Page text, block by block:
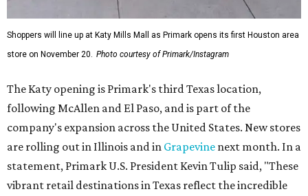
Shoppers will line up at Katy Mills Mall as Primark opens its first Houston area
store on November 20.
Photo courtesy of Primark/Instagram
The Katy opening is Primark's third Texas location,
following McAllen and El Paso, and is part of the
company's expansion across the United States. New stores
are rolling out in Illinois and in Grapevine next month. In a
statement, Primark U.S. President Kevin Tulip said, "These
vibrant retail destinations in Texas reflect the incredible